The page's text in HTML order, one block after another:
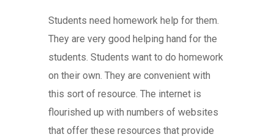
Students need homework help for them.
They are very good helping hand for the
students. Students want to do homework
on their own. They are convenient with
this sort of resource. The internet is
flourished up with numbers of websites
that offer these resources that provide